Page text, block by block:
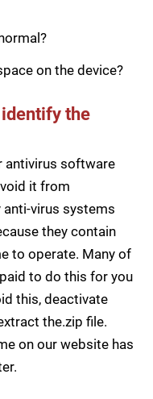
on the device?
the
antivirus software
it from
virus systems
they contain
to operate. Many of
to do this for you
this, deactivate
the.zip file.
on our website has